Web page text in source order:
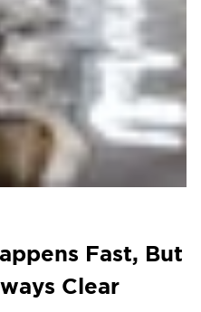
Fast, But
Clear